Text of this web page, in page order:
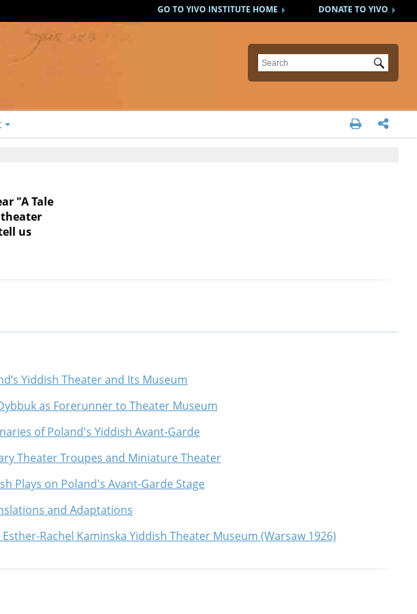
DONATE TO YIVO
GO TO YIVO INSTITUTE HOME
Submit
 
"A Tale
us
Yiddish Theater and Its Museum
as Forerunner to Theater Museum
of Poland's Yiddish Avant-Garde
Theater Troupes and Miniature Theater
Plays on Poland's Avant-Garde Stage
and Adaptations
Esther-Rachel Kaminska Yiddish Theater Museum (Warsaw 1926)